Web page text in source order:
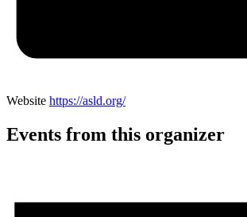
Website https://asld.org/
Events from this organizer